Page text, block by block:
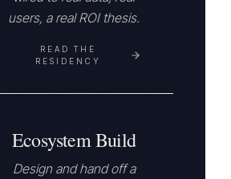
users, a real ROI thesis.
READ THE
RESIDENCY
Ecosystem Build
Design and hand off a